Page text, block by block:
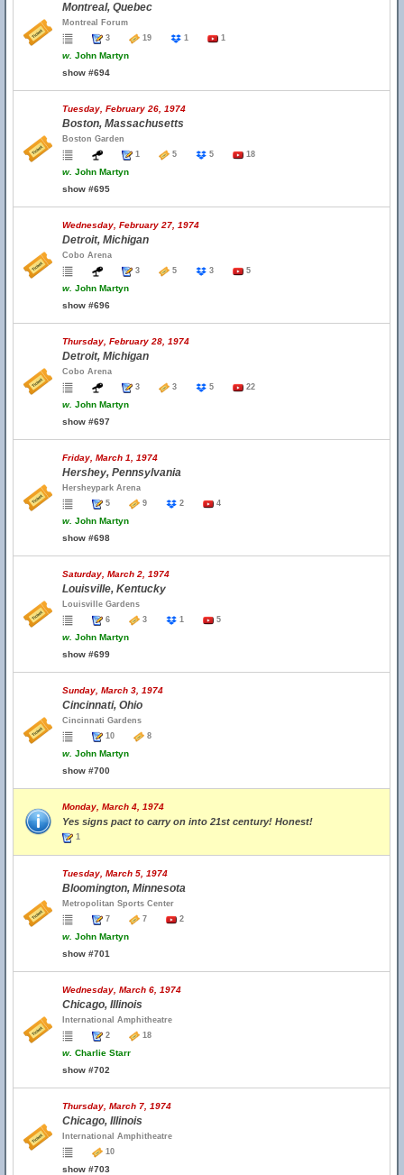
Montreal, Quebec
Montreal Forum
3
19 1 1
w. John Martyn
show #694
Tuesday, February 26, 1974
Boston, Massachusetts
Boston Garden
1
5 5 18
w. John Martyn
show #695
Wednesday, February 27, 1974
Detroit, Michigan
Cobo Arena
3
5 3 5
w. John Martyn
show #696
Thursday, February 28, 1974
Detroit, Michigan
Cobo Arena
3
3 5 22
w. John Martyn
show #697
Friday, March 1, 1974
Hershey, Pennsylvania
Hersheypark Arena
5
9 2 4
w. John Martyn
show #698
Saturday, March 2, 1974
Louisville, Kentucky
Louisville Gardens
6
3 1 5
w. John Martyn
show #699
Sunday, March 3, 1974
Cincinnati, Ohio
Cincinnati Gardens
10
8
w. John Martyn
show #700
Monday, March 4, 1974
Yes signs pact to carry on into 21st century! Honest!
1
Tuesday, March 5, 1974
Bloomington, Minnesota
Metropolitan Sports Center
7
7 2
w. John Martyn
show #701
Wednesday, March 6, 1974
Chicago, Illinois
International Amphitheatre
2
18
w. Charlie Starr
show #702
Thursday, March 7, 1974
Chicago, Illinois
International Amphitheatre
10
show #703